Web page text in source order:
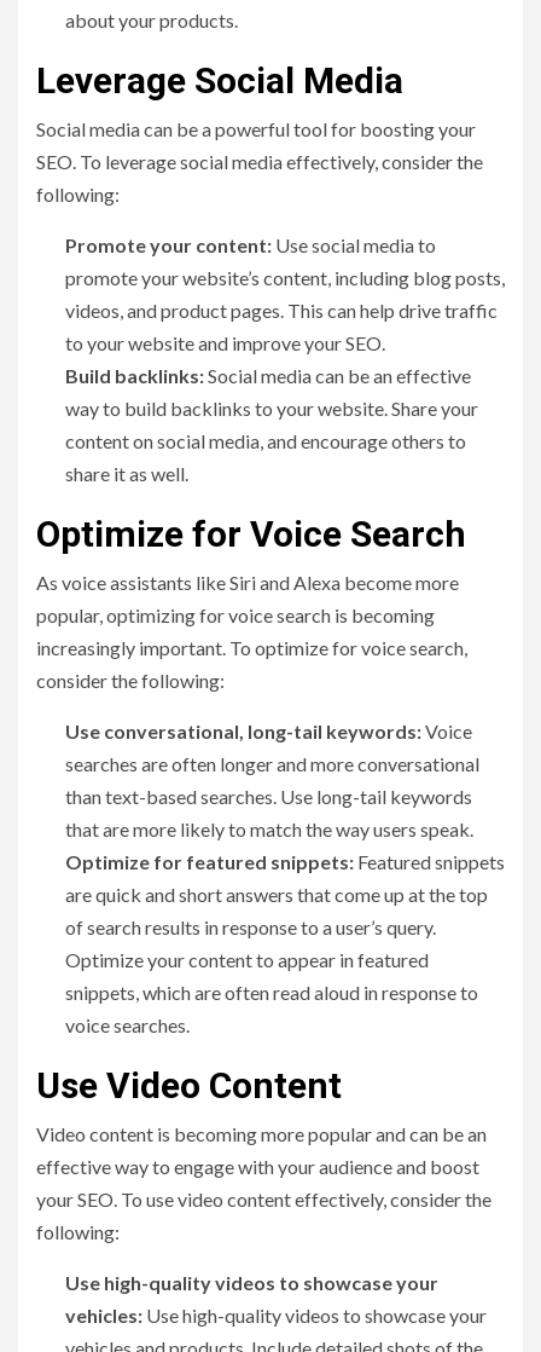
about your products.
Leverage Social Media
Social media can be a powerful tool for boosting your
SEO. To leverage social media effectively, consider the
following:
Promote your content: Use social media to
promote your website’s content, including blog posts,
videos, and product pages. This can help drive traffic
to your website and improve your SEO.
Build backlinks:Social media can be an effective
way to build backlinks to your website. Share your
content on social media, and encourage others to
share it as well.
Optimize for Voice Search
As voice assistants like Siri and Alexa become more
popular, optimizing for voice search is becoming
increasingly important. To optimize for voice search,
consider the following:
Use conversational, long-tail keywords:Voice
searches are often longer and more conversational
than text-based searches. Use long-tail keywords
that are more likely to match the way users speak.
Optimize for featured snippets: Featured snippets
are quick and short answers that come up at the top
of search results in response to a user’s query.
Optimize your content to appear in featured
snippets, which are often read aloud in response to
voice searches.
Use Video Content
Video content is becoming more popular and can be an
effective way to engage with your audience and boost
your SEO. To use video content effectively, consider the
following:
Use high-quality videos to showcase your
vehicles: Use high-quality videos to showcase your
vehicles and products. Include detailed shots of the